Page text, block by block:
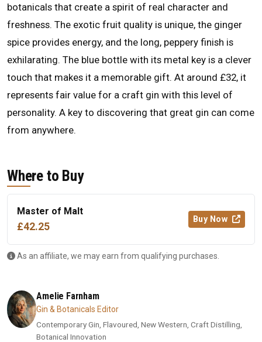
botanicals that create a spirit of real character and
freshness. The exotic fruit quality is unique, the ginger
spice provides energy, and the long, peppery finish is
exhilarating. The blue bottle with its metal key is a clever
touch that makes it a memorable gift. At around £32, it
represents fair value for a craft gin with this level of
personality. A key to discovering that great gin can come
from anywhere.
Where to Buy
Master of Malt
£42.25
Buy Now
As an affiliate, we may earn from qualifying purchases.
Amelie Farnham
Gin & Botanicals Editor
Contemporary Gin, Flavoured, New Western, Craft Distilling,
Botanical Innovation